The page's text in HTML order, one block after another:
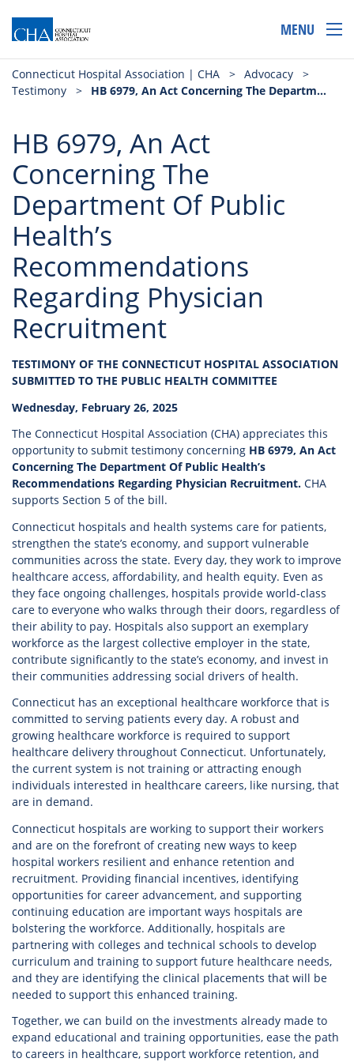
MENU
Connecticut Hospital Association | CHA > Advocacy
>
Testimony
> HB 6979, An Act Concerning The Department Of Public Health’s Recommendations Regarding Physician Recruitment
HB 6979, An Act
Concerning The
Department Of Public
Health’s
Recommendations
Regarding Physician
Recruitment
TESTIMONY OF THE CONNECTICUT HOSPITAL ASSOCIATION
SUBMITTED TO THE PUBLIC HEALTH COMMITTEE
Wednesday, February 26, 2025
The Connecticut Hospital Association (CHA) appreciates this
opportunity to submit testimony concerning HB 6979, An Act
Concerning The Department Of Public Health’s
Recommendations Regarding Physician Recruitment. CHA
supports Section 5 of the bill.
Connecticut hospitals and health systems care for patients,
strengthen the state’s economy, and support vulnerable
communities across the state. Every day, they work to improve
healthcare access, affordability, and health equity. Even as
they face ongoing challenges, hospitals provide world-class
care to everyone who walks through their doors, regardless of
their ability to pay. Hospitals also support an exemplary
workforce as the largest collective employer in the state,
contribute significantly to the state’s economy, and invest in
their communities addressing social drivers of health.
Connecticut has an exceptional healthcare workforce that is
committed to serving patients every day. A robust and
growing healthcare workforce is required to support
healthcare delivery throughout Connecticut. Unfortunately,
the current system is not training or attracting enough
individuals interested in healthcare careers, like nursing, that
are in demand.
Connecticut hospitals are working to support their workers
and are on the forefront of creating new ways to keep
hospital workers resilient and enhance retention and
recruitment. Providing financial incentives, identifying
opportunities for career advancement, and supporting
continuing education are important ways hospitals are
bolstering the workforce. Additionally, hospitals are
partnering with colleges and technical schools to develop
curriculum and training to support future healthcare needs,
and they are identifying the clinical placements that will be
needed to support this enhanced training.
Together, we can build on the investments already made to
expand educational and training opportunities, ease the path
to careers in healthcare, support workforce retention, and